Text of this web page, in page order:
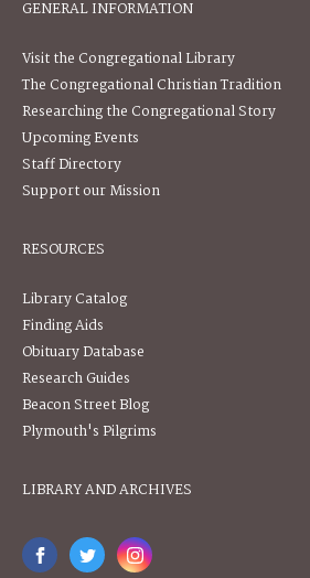
GENERAL INFORMATION
Visit the Congregational Library
The Congregational Christian Tradition
Researching the Congregational Story
Upcoming Events
Staff Directory
Support our Mission
RESOURCES
Library Catalog
Finding Aids
Obituary Database
Research Guides
Beacon Street Blog
Plymouth's Pilgrims
LIBRARY AND ARCHIVES